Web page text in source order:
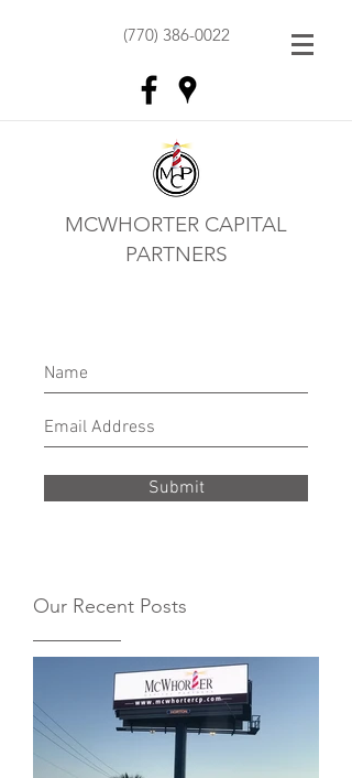
(770) 386-0022
MCWHORTER CAPITAL
PARTNERS
Submit
Our Recent Posts